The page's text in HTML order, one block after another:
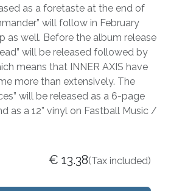
as a foretaste at the end of
will follow in February
as well. Before the album release
will be released followed by
means that INNER AXIS have
more than extensively. The
will be released as a 6-page
as a 12” vinyl on Fastball Music /
€ 13.38(Tax included)